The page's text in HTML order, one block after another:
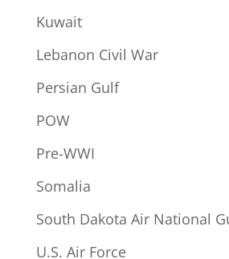
Kuwait
Lebanon Civil War
Persian Gulf
POW
Pre-WWI
Somalia
South Dakota Air National
U.S. Air Force